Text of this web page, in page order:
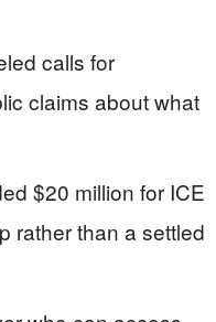
calls for
claims about what
$20 million for ICE
rather than a settled